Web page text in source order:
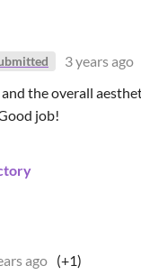
3 years ago
the overall
job!
ago (+1)